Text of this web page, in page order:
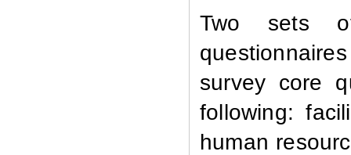
Two sets of
survey core
following:
human